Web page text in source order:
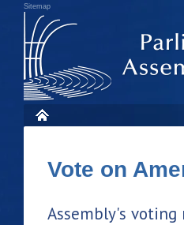
Sitemap
Vote on
Assembly's voting